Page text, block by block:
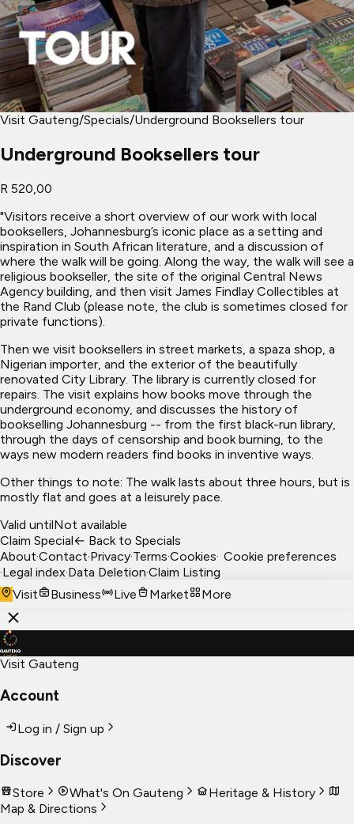
Visit Gauteng/Specials/Underground Booksellers tour
Underground Booksellers tour
R 520,00
"Visitors receive a short overview of our work with local
booksellers, Johannesburg’s iconic place as a setting and
inspiration in South African literature, and a discussion of
where the walk will be going. Along the way, the walk will see a
religious bookseller, the site of the original Central News
Agency building, and then visit James Findlay Collectibles at
the Rand Club (please note, the club is sometimes closed for
private functions).
Then we visit booksellers in street markets, a spaza shop, a
Nigerian importer, and the exterior of the beautifully
renovated City Library. The library is currently closed for
repairs. The visit explains how books move through the
underground economy, and discusses the history of
bookselling Johannesburg -- from the first black-run library,
through the days of censorship and book burning, to the
ways new modern readers find books in inventive ways.
Other things to note: The walk lasts about three hours, but is
mostly flat and goes at a leisurely pace.
Valid untilNot available
Claim Special← Back to Specials
About·Contact·Privacy·Terms·Cookies· Cookie preferences
·Legal index·Data Deletion·Claim Listing
Visit
Business Live Market More
Visit Gauteng
Account
Log in / Sign up
Discover
Store What's On Gauteng
Heritage & History
Map & Directions